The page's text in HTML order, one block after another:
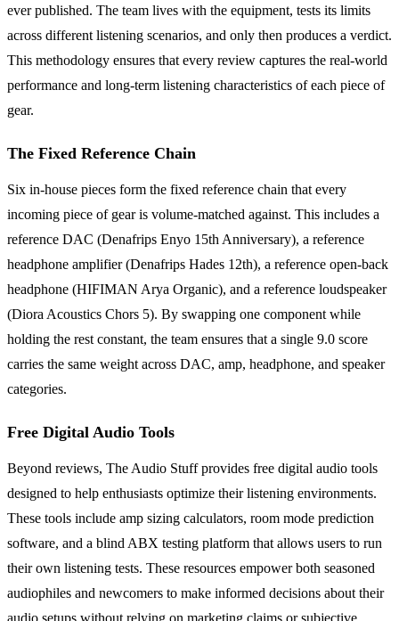
ever published. The team lives with the equipment, tests its limits
across different listening scenarios, and only then produces a verdict.
This methodology ensures that every review captures the real-world
performance and long-term listening characteristics of each piece of
gear.
The Fixed Reference Chain
Six in-house pieces form the fixed reference chain that every
incoming piece of gear is volume-matched against. This includes a
reference DAC (Denafrips Enyo 15th Anniversary), a reference
headphone amplifier (Denafrips Hades 12th), a reference open-back
headphone (HIFIMAN Arya Organic), and a reference loudspeaker
(Diora Acoustics Chors 5). By swapping one component while
holding the rest constant, the team ensures that a single 9.0 score
carries the same weight across DAC, amp, headphone, and speaker
categories.
Free Digital Audio Tools
Beyond reviews, The Audio Stuff provides free digital audio tools
designed to help enthusiasts optimize their listening environments.
These tools include amp sizing calculators, room mode prediction
software, and a blind ABX testing platform that allows users to run
their own listening tests. These resources empower both seasoned
audiophiles and newcomers to make informed decisions about their
audio setups without relying on marketing claims or subjective